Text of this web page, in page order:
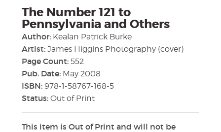
The Number 121 to
Pennsylvania and Others
Author: Kealan Patrick Burke
Artist: James Higgins Photography (cover)
Page Count: 552
Pub. Date: May 2008
ISBN: 978-1-58767-168-5
Status: Out of Print
This item is Out of Print and will not be